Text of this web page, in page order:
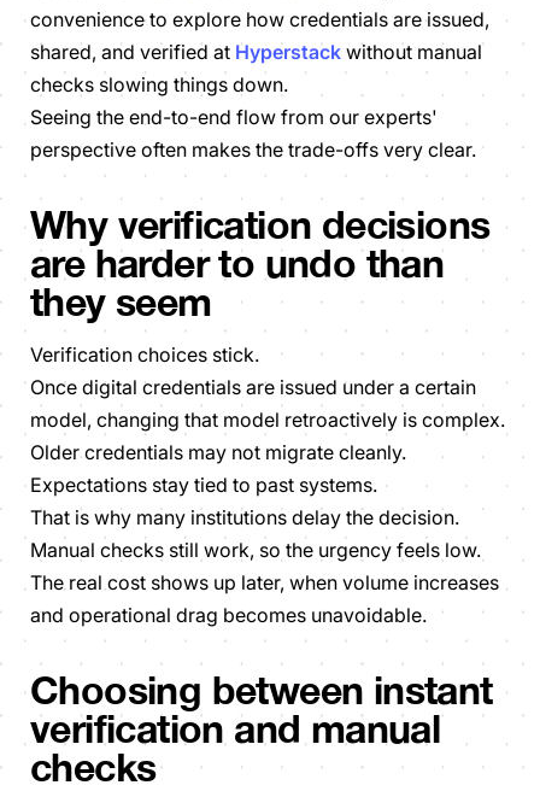
convenience to explore how credentials are issued,
shared, and verified at Hyperstack without manual
checks slowing things down.
Seeing the end-to-end flow from our experts'
perspective often makes the trade-offs very clear.
Why verification decisions
are harder to undo than
they seem
Verification choices stick.
Once digital credentials are issued under a certain
model, changing that model retroactively is complex.
Older credentials may not migrate cleanly.
Expectations stay tied to past systems.
That is why many institutions delay the decision.
Manual checks still work, so the urgency feels low.
The real cost shows up later, when volume increases
and operational drag becomes unavoidable.
Choosing between instant
verification and manual
checks